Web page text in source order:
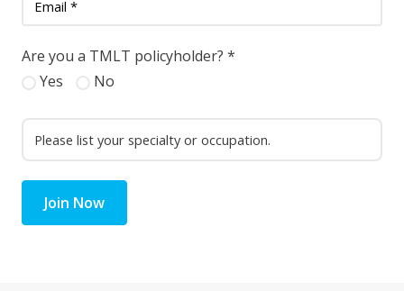
Are you a TMLT policyholder? *
Yes
No
Join Now